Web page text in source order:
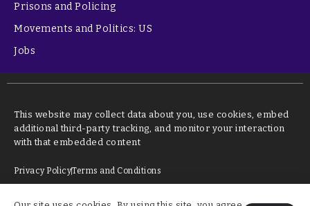
Prisons and Policing
Movements and Politics: US
Jobs
This website may collect data about you, use cookies, embed
additional third-party tracking, and monitor your interaction
with that embedded content
Privacy PolicyTerms and Conditions